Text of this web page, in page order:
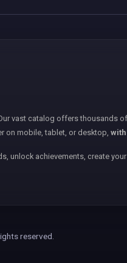
vast catalog offers thousands
on mobile, tablet, or desktop,
unlock achievements, create
reserved.